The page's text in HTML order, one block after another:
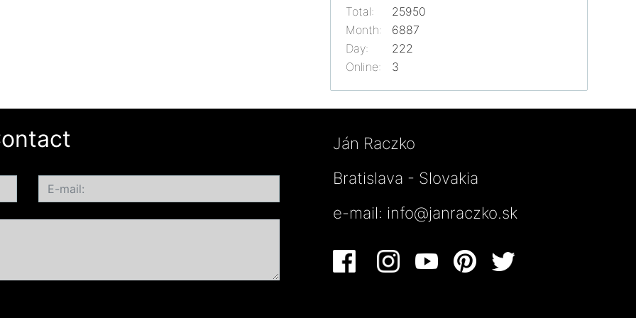
Online: 3
Total:
25950
Month:
6887
Day:
222
Ján Raczko
Bratislava - Slovakia
e-mail: info@janraczko.sk